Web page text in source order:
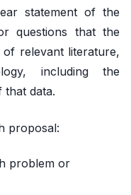
statement of the
questions that the
relevant literature,
including the
that data.
proposal:
problem or